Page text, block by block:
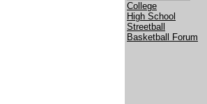
College
High School
Streetball
Basketball Forum